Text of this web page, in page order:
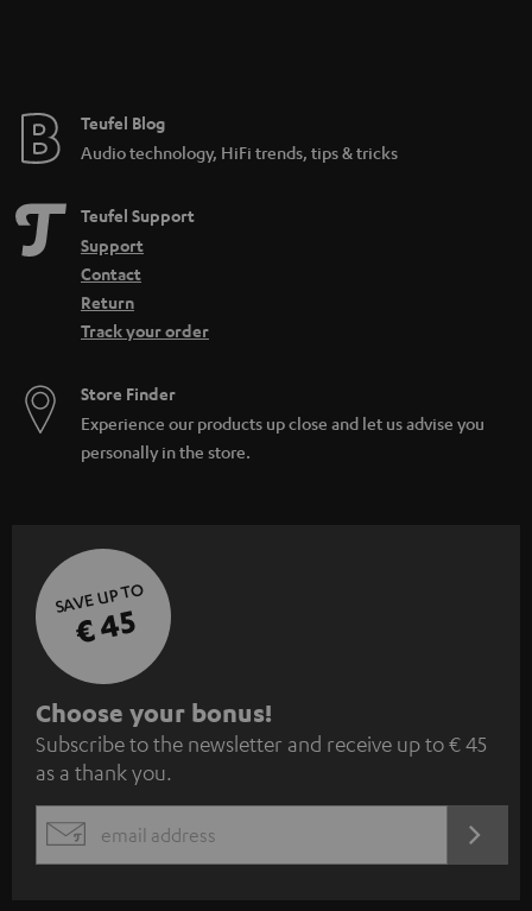
e
Teufel Blog
Audio technology, HiFi trends, tips & tricks
Teufel Support
Support
Contact
Return
Track your order
Store Finder
Experience our products up close and let us advise you
personally in the store.
SAVE UP TO
€ 45
S
u
b
s
c
Choose your bonus!
Subscribe to the newsletter and receive up to € 45
as a thank you.
EMAIL